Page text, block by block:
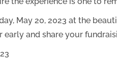
May 20, 2023 at the
early and share your